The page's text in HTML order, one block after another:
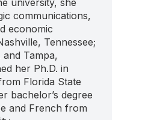
communications,
economic
Tennessee;
and Tampa,
her Ph.D. in
Florida State
bachelor’s degree
and French from